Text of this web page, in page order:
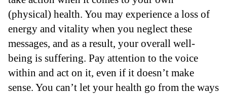
(physical) health. You may experience a loss of
energy and vitality when you neglect these
messages, and as a result, your overall well-
being is suffering. Pay attention to the voice
within and act on it, even if it doesn’t make
sense. You can’t let your health go from the ways